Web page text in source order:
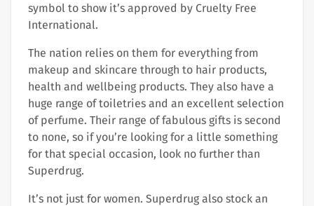
symbol to show it’s approved by Cruelty Free
International.
The nation relies on them for everything from
makeup and skincare through to hair products,
health and wellbeing products. They also have a
huge range of toiletries and an excellent selection
of perfume. Their range of fabulous gifts is second
to none, so if you’re looking for a little something
for that special occasion, look no further than
Superdrug.
It’s not just for women. Superdrug also stock an